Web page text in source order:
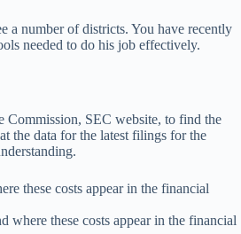
a number of districts. You have recently
needed to do his job effectively.
Commission, SEC website, to find the
the data for the latest filings for the
these costs appear in the financial
where these costs appear in the financial